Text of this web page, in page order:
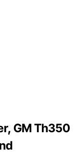
GM Th350